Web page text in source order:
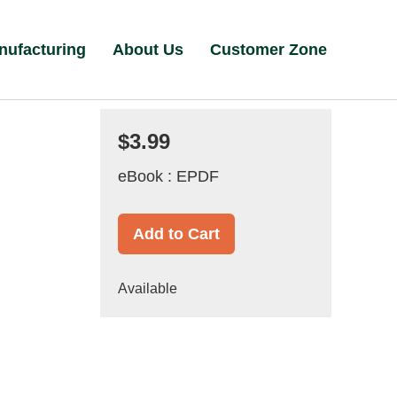
About Us Customer Zone
$3.99
eBook : EPDF
Add to Cart
Available